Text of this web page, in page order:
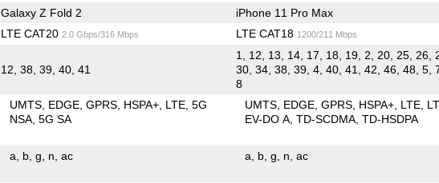
Galaxy Z Fold 2 iPhone 11 Pro Max
LTE CAT20 2.0 Gbps/316 Mbps LTE CAT18 1200/211 Mbps
12, 38, 39, 40, 41
1, 12, 13, 14, 17, 18, 19, 2, 20, 25, 26,
30, 34, 38, 39, 4, 40, 41, 42, 46, 48, 5,
8
UMTS EDGE GPRS HSPA+ LTE 5G
NSA 5G SA
UMTS EDGE GPRS HSPA+ LTE
EV-DO A TD-SCDMA TD-HSDPA
a b g n ac a b g n ac